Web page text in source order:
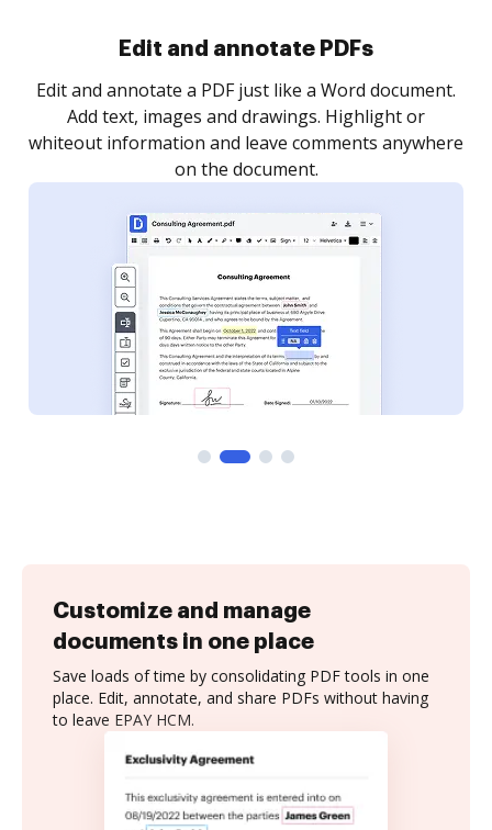
Sign and collect eSignatures
Sign a document yourself and invite as many people
as you need to get it signed. Set any order and get
notified every time your document is completed.
Customize and manage
documents in one place
Save loads of time by consolidating PDF tools in one
place. Edit, annotate, and share PDFs without having
to leave EPAY HCM.